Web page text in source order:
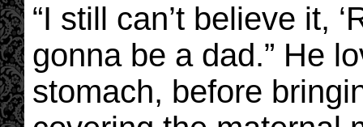
“I still can’t believe it,
gonna be a dad.” He
stomach, before